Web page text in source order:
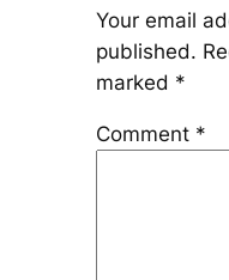
Your email
published.
marked *
Comment *